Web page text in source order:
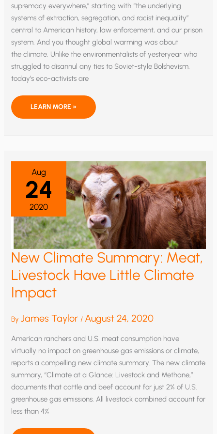
supremacy everywhere,” starting with “the underlying
systems of extraction, segregation, and racist inequality”
central to American history, law enforcement, and our prison
system. And you thought global warming was about
the climate. Unlike the environmentalists of yesteryear who
struggled to disannul any ties to Soviet-style Bolshevism,
today’s eco-activists are
SUNRISE
RADICALS
JUSTICE”
LEARN MORE »
Aug
24
2020
New Climate Summary: Meat,
Livestock Have Little Climate
Impact
ByJames Taylor / August 24, 2020
American ranchers and U.S. meat consumption have
virtually no impact on greenhouse gas emissions or climate,
reports a compelling new climate summary. The new climate
summary, “Climate at a Glance: Livestock and Methane,”
documents that cattle and beef account for just 2% of U.S.
greenhouse gas emissions. All livestock combined account for
less than 4%